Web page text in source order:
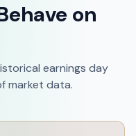
on
earnings day
market data.